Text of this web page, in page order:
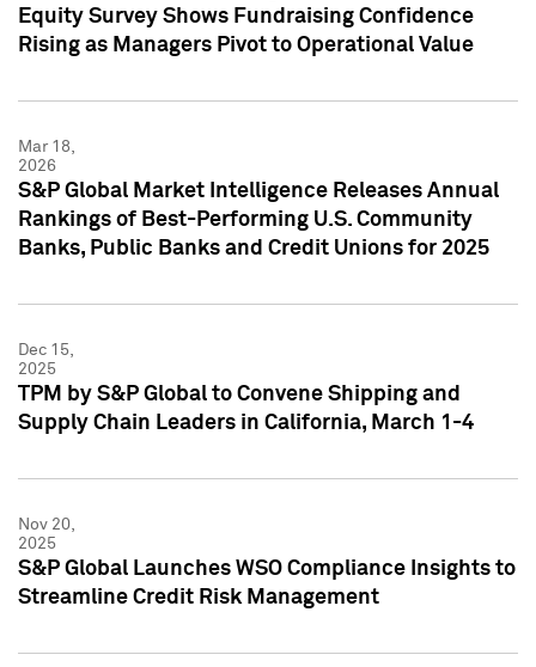
Equity Survey Shows Fundraising Confidence
Rising as Managers Pivot to Operational Value
Mar 18,
2026
S&P Global Market Intelligence Releases Annual
Rankings of Best-Performing U.S. Community
Banks, Public Banks and Credit Unions for 2025
Dec 15,
2025
TPM by S&P Global to Convene Shipping and
Supply Chain Leaders in California, March 1-4
Nov 20,
2025
S&P Global Launches WSO Compliance Insights to
Streamline Credit Risk Management